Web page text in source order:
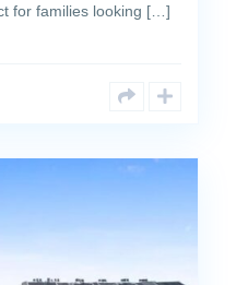
for families looking […]